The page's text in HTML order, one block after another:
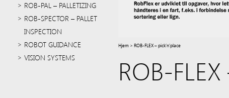
ROB-PAL – PALLETIZING
ROB-SPECTOR – PALLET
INSPECTION
ROBOT GUIDANCE
VISION SYSTEMS
Hjem > ROB-FLEX – pick’n’place
ROB-